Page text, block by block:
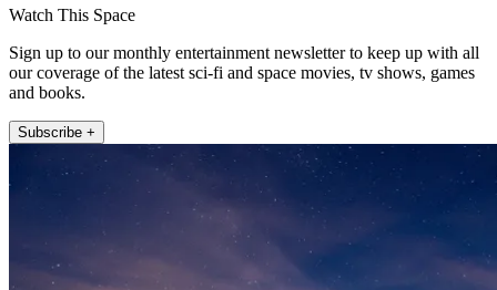
Watch This Space
Sign up to our monthly entertainment newsletter to keep up with all
our coverage of the latest sci-fi and space movies, tv shows, games
and books.
Subscribe +